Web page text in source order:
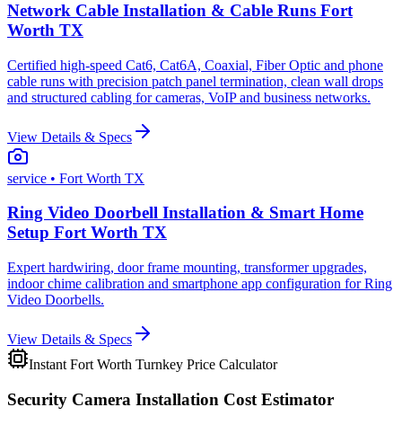
Network Cable Installation & Cable Runs Fort
Worth TX
Certified high-speed Cat6, Cat6A, Coaxial, Fiber Optic and phone
cable runs with precision patch panel termination, clean wall drops
and structured cabling for cameras, VoIP and business networks.
View Details & Specs
service • Fort Worth TX
Ring Video Doorbell Installation & Smart Home
Setup Fort Worth TX
Expert hardwiring, door frame mounting, transformer upgrades,
indoor chime calibration and smartphone app configuration for Ring
Video Doorbells.
View Details & Specs
Instant Fort Worth Turnkey Price Calculator
Security Camera Installation Cost Estimator